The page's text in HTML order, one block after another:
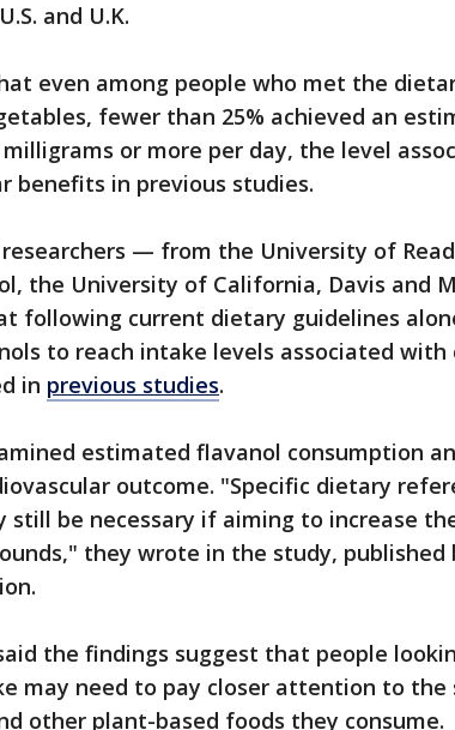
and U.K.
even among people who met the
fewer than 25% achieved an
or more per day, the level
benefits in previous studies.
— from the University of
the University of California, Davis and
following current dietary guidelines
to reach intake levels associated with
in previous studies.
estimated flavanol consumption
outcome. "Specific dietary
still be necessary if aiming to increase
they wrote in the study, published
the findings suggest that people
may need to pay closer attention to the
other plant-based foods they consume.